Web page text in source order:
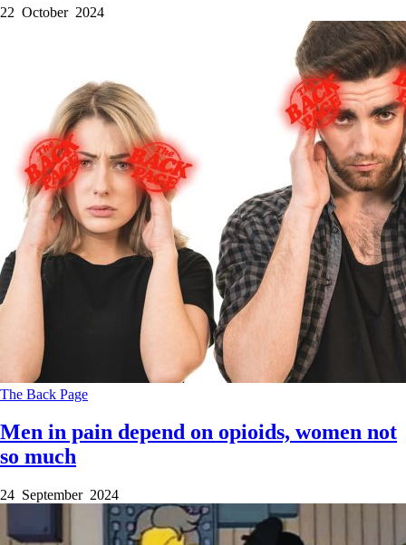
22 October 2024
The Back Page
Men in pain depend on opioids, women not
so much
24 September 2024